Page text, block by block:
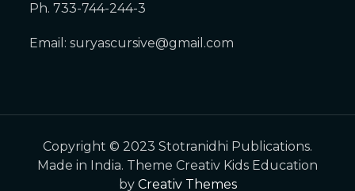
Ph. 733-744-244-3
Email:suryascursive@gmail.com
Copyright © 2023 Stotranidhi Publications.
Made in India. Theme Creativ Kids Education
by Creativ Themes